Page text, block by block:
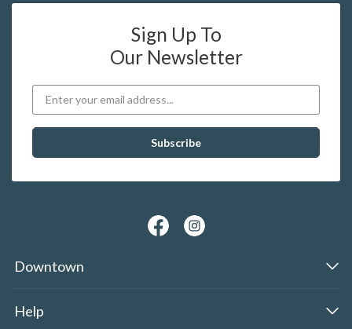
Sign Up To
Our Newsletter
Downtown
Help